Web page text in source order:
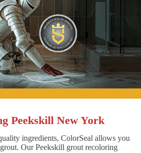
Peekskill New York
ingredients, ColorSeal allows you
Our Peekskill grout recoloring